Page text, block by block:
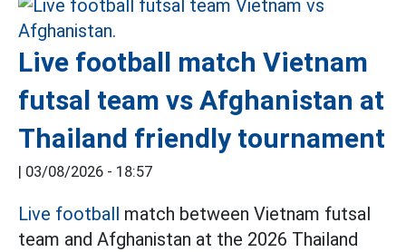
Live football match Vietnam
futsal team vs Afghanistan at
Thailand friendly tournament
| 03/08/2026 - 18:57
Live football match between Vietnam futsal
team and Afghanistan at the 2026 Thailand